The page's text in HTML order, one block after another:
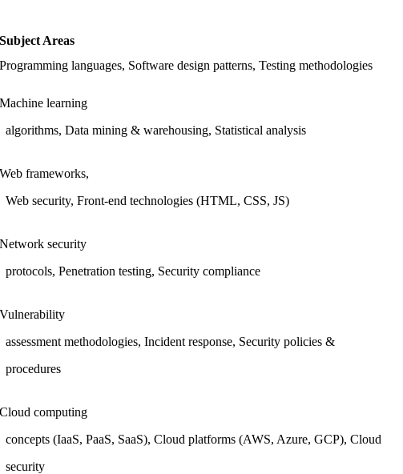
Subject Areas
Programming languages, Software design patterns, Testing methodologies
Machine learning
algorithms, Data mining & warehousing, Statistical analysis
Web frameworks,
Web security, Front-end technologies (HTML, CSS, JS)
Network security
protocols, Penetration testing, Security compliance
Vulnerability
assessment methodologies, Incident response, Security policies &
procedures
Cloud computing
concepts (IaaS, PaaS, SaaS), Cloud platforms (AWS, Azure, GCP), Cloud
security